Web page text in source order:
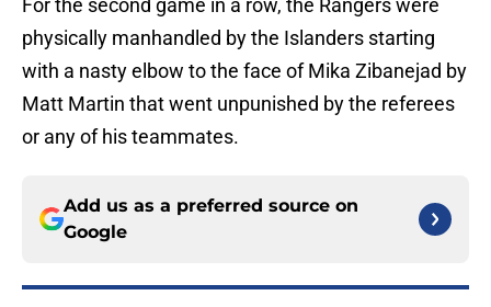
For the second game in a row, the Rangers were
physically manhandled by the Islanders starting
with a nasty elbow to the face of Mika Zibanejad by
Matt Martin that went unpunished by the referees
or any of his teammates.
Add us as a preferred source on
Google